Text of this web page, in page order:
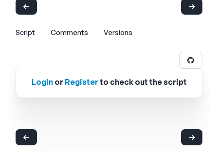
Script Comments Versions
Loginor Registerto check out the script